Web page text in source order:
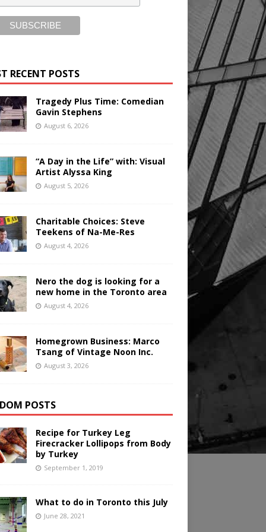
RECENT POSTS
Tragedy Plus Time: Comedian
Gavin Stephens
August 6, 2026
“A Day in the Life” with: Visual
Artist Alyssa King
August 5, 2026
Charitable Choices: Steve
Teekens of Na-Me-Res
August 4, 2026
Nero the dog is looking for a
new home in the Toronto area
August 4, 2026
Homegrown Business: Marco
Tsang of Vintage Noon Inc.
August 3, 2026
POSTS
Recipe for Turkey Leg
Firecracker Lollipops from Body
by Turkey
September 1, 2019
What to do in Toronto this July
June 28, 2021